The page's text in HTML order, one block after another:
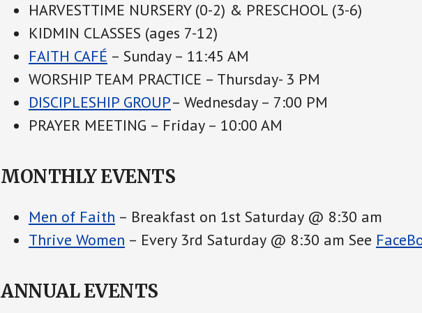
HARVESTTIME NURSERY (0-2) & PRESCHOOL (3-6)
KIDMIN CLASSES (ages 7-12)
FAITH CAFÉ – Sunday – 11:45 AM
WORSHIP TEAM PRACTICE – Thursday- 3 PM
DISCIPLESHIP GROUP– Wednesday – 7:00 PM
PRAYER MEETING – Friday – 10:00 AM
MONTHLY EVENTS
Men of Faith – Breakfast on 1st Saturday @ 8:30 am
Thrive Women – Every 3rd Saturday @ 8:30 am See
ANNUAL EVENTS